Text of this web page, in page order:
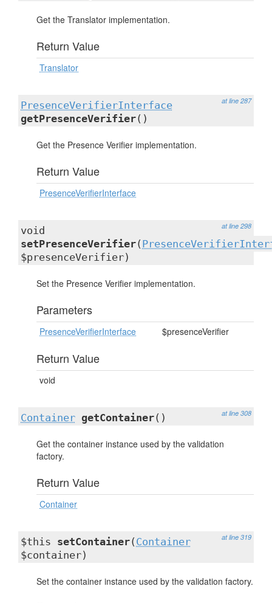
Get the Translator implementation.
Return Value
Translator
at line 287
PresenceVerifierInterface
getPresenceVerifier()
Get the Presence Verifier implementation.
Return Value
PresenceVerifierInterface
at line 298
void
setPresenceVerifier(
$presenceVerifier)
Set the Presence Verifier implementation.
Parameters
PresenceVerifierInterface $presenceVerifier
Return Value
void
at line 308
Container getContainer()
Get the container instance used by the validation
factory.
Return Value
Container
at line 319
$this setContainer( Container
$container)
Set the container instance used by the validation factory.